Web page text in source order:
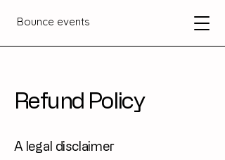
Bounce events
Refund Policy
A legal disclaimer